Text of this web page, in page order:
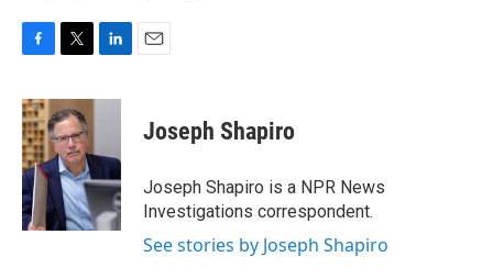
c
e
b
o
o
k
i
t
t
e
r
n
d
I
n
Joseph Shapiro
Joseph Shapiro is a NPR News
Investigations correspondent.
See stories by Joseph Shapiro